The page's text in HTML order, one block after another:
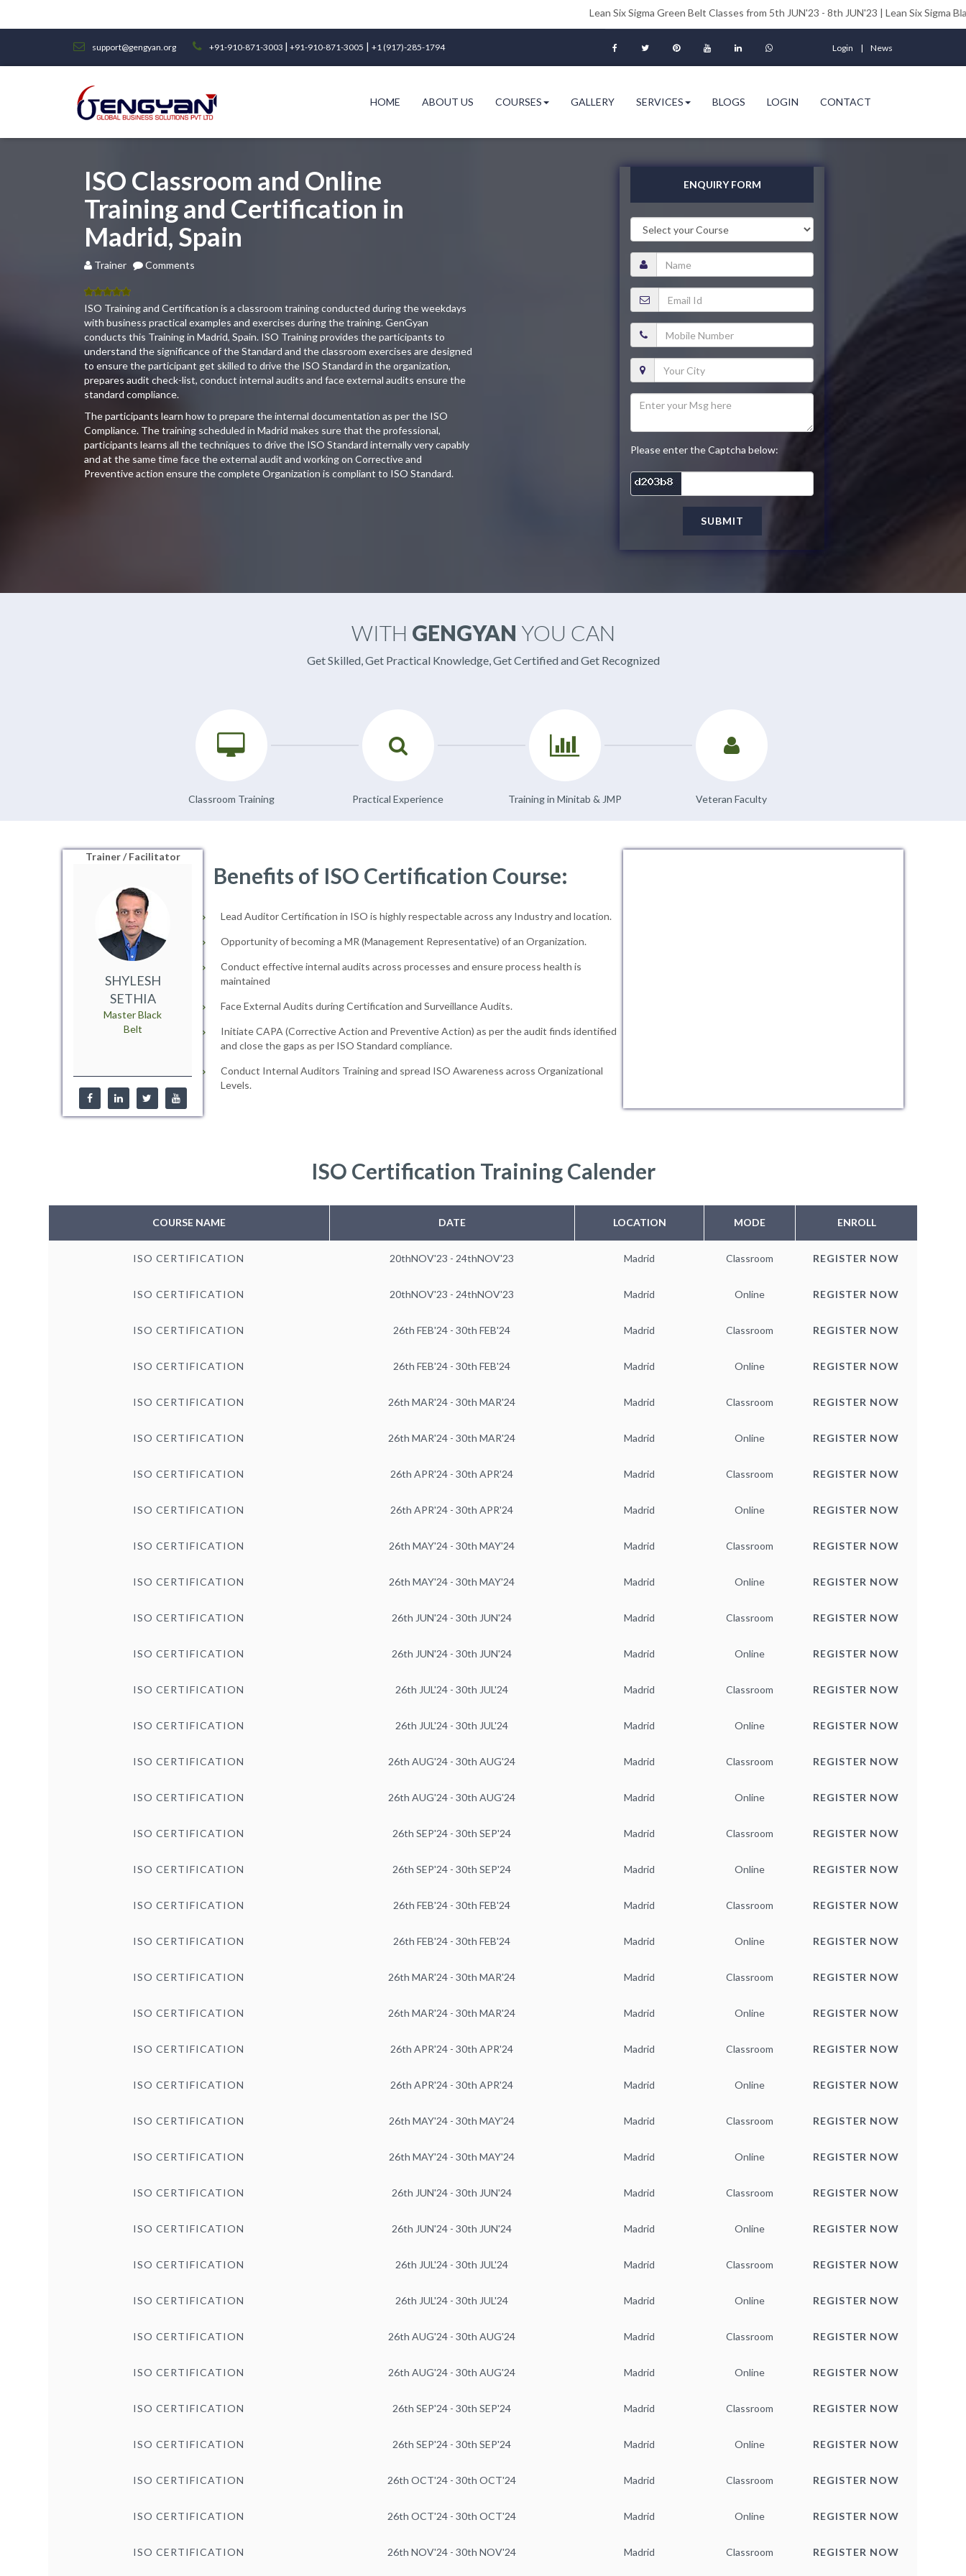
Lean Six Sigma Green Belt Classes from 5th JUN'23 - 8th JUN'23 | Lean Six Sigma Black Belt
support@gengyan.org +91-910-871-3003 | +91-910-871-3005 | +1 (917)-285-1794 Login News
HOME ABOUT US COURSES GALLERY SERVICES BLOGS LOGIN CONTACT
ISO Classroom and Online
Training and Certification in
Madrid, Spain
Trainer Comments
5.00 out
of 5
ISO Training and Certification is a classroom training conducted during the weekdays
with business practical examples and exercises during the training. GenGyan
conducts this Training in Madrid, Spain. ISO Training provides the participants to
understand the significance of the Standard and the classroom exercises are designed
to ensure the participant get skilled to drive the ISO Standard in the organization,
prepares audit check-list, conduct internal audits and face external audits ensure the
standard compliance.
The participants learn how to prepare the internal documentation as per the ISO
Compliance. The training scheduled in Madrid makes sure that the professional,
participants learns all the techniques to drive the ISO Standard internally very capably
and at the same time face the external audit and working on Corrective and
Preventive action ensure the complete Organization is compliant to ISO Standard.
ENQUIRY FORM
Please enter the Captcha below:
SUBMIT
WITH GENGYAN YOU CAN
Get Skilled, Get Practical Knowledge, Get Certified and Get Recognized
Classroom Training Practical Experience Training in Minitab & JMP Veteran Faculty
Trainer / Facilitator
SHYLESH
SETHIA
Master Black
Belt
Benefits of ISO Certification Course:
Lead Auditor Certification in ISO is highly respectable across any Industry and location.
Opportunity of becoming a MR (Management Representative) of an Organization.
Conduct effective internal audits across processes and ensure process health is
maintained
Face External Audits during Certification and Surveillance Audits.
Initiate CAPA (Corrective Action and Preventive Action) as per the audit finds identified
and close the gaps as per ISO Standard compliance.
Conduct Internal Auditors Training and spread ISO Awareness across Organizational
Levels.
ISO Certification Training Calender
COURSE NAME DATE LOCATION MODE ENROLL
ISO CERTIFICATION 20thNOV'23 - 24thNOV'23 Madrid Classroom REGISTER NOW
ISO CERTIFICATION 20thNOV'23 - 24thNOV'23 Madrid Online REGISTER NOW
ISO CERTIFICATION 26th FEB'24 - 30th FEB'24 Madrid Classroom REGISTER NOW
ISO CERTIFICATION 26th FEB'24 - 30th FEB'24 Madrid Online REGISTER NOW
ISO CERTIFICATION 26th MAR'24 - 30th MAR'24 Madrid Classroom REGISTER NOW
ISO CERTIFICATION 26th MAR'24 - 30th MAR'24 Madrid Online REGISTER NOW
ISO CERTIFICATION 26th APR'24 - 30th APR'24 Madrid Classroom REGISTER NOW
ISO CERTIFICATION 26th APR'24 - 30th APR'24 Madrid Online REGISTER NOW
ISO CERTIFICATION 26th MAY'24 - 30th MAY'24 Madrid Classroom REGISTER NOW
ISO CERTIFICATION 26th MAY'24 - 30th MAY'24 Madrid Online REGISTER NOW
ISO CERTIFICATION 26th JUN'24 - 30th JUN'24 Madrid Classroom REGISTER NOW
ISO CERTIFICATION 26th JUN'24 - 30th JUN'24 Madrid Online REGISTER NOW
ISO CERTIFICATION 26th JUL'24 - 30th JUL'24 Madrid Classroom REGISTER NOW
ISO CERTIFICATION 26th JUL'24 - 30th JUL'24 Madrid Online REGISTER NOW
ISO CERTIFICATION 26th AUG'24 - 30th AUG'24 Madrid Classroom REGISTER NOW
ISO CERTIFICATION 26th AUG'24 - 30th AUG'24 Madrid Online REGISTER NOW
ISO CERTIFICATION 26th SEP'24 - 30th SEP'24 Madrid Classroom REGISTER NOW
ISO CERTIFICATION 26th SEP'24 - 30th SEP'24 Madrid Online REGISTER NOW
ISO CERTIFICATION 26th FEB'24 - 30th FEB'24 Madrid Classroom REGISTER NOW
ISO CERTIFICATION 26th FEB'24 - 30th FEB'24 Madrid Online REGISTER NOW
ISO CERTIFICATION 26th MAR'24 - 30th MAR'24 Madrid Classroom REGISTER NOW
ISO CERTIFICATION 26th MAR'24 - 30th MAR'24 Madrid Online REGISTER NOW
ISO CERTIFICATION 26th APR'24 - 30th APR'24 Madrid Classroom REGISTER NOW
ISO CERTIFICATION 26th APR'24 - 30th APR'24 Madrid Online REGISTER NOW
ISO CERTIFICATION 26th MAY'24 - 30th MAY'24 Madrid Classroom REGISTER NOW
ISO CERTIFICATION 26th MAY'24 - 30th MAY'24 Madrid Online REGISTER NOW
ISO CERTIFICATION 26th JUN'24 - 30th JUN'24 Madrid Classroom REGISTER NOW
ISO CERTIFICATION 26th JUN'24 - 30th JUN'24 Madrid Online REGISTER NOW
ISO CERTIFICATION 26th JUL'24 - 30th JUL'24 Madrid Classroom REGISTER NOW
ISO CERTIFICATION 26th JUL'24 - 30th JUL'24 Madrid Online REGISTER NOW
ISO CERTIFICATION 26th AUG'24 - 30th AUG'24 Madrid Classroom REGISTER NOW
ISO CERTIFICATION 26th AUG'24 - 30th AUG'24 Madrid Online REGISTER NOW
ISO CERTIFICATION 26th SEP'24 - 30th SEP'24 Madrid Classroom REGISTER NOW
ISO CERTIFICATION 26th SEP'24 - 30th SEP'24 Madrid Online REGISTER NOW
ISO CERTIFICATION 26th OCT'24 - 30th OCT'24 Madrid Classroom REGISTER NOW
ISO CERTIFICATION 26th OCT'24 - 30th OCT'24 Madrid Online REGISTER NOW
ISO CERTIFICATION 26th NOV'24 - 30th NOV'24 Madrid Classroom REGISTER NOW